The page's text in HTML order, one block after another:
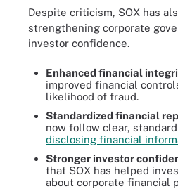
Despite criticism, SOX has
strengthening corporate
investor confidence.
Enhanced financial
improved financial
likelihood of fraud.
Standardized financial
now follow clear,
disclosing financial
Stronger investor
that SOX has helped
about corporate financial